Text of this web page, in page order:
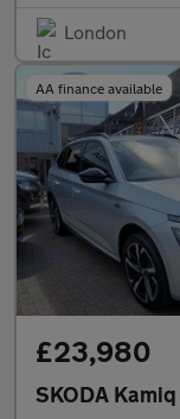
London
AA finance available
£23,980
SKODA Kamiq